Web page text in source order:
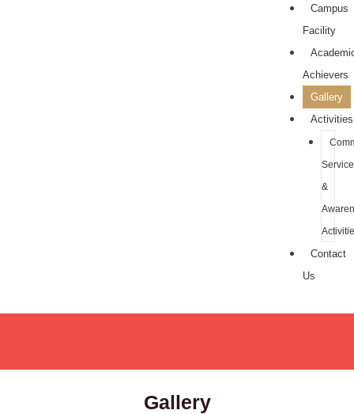
Campus
Facility
Achievers
Gallery
Activities
Service
&
Contact
Us
Gallery